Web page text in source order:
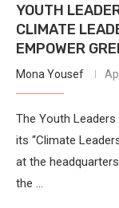
YOUTH
CLIMATE
EMPOWER
Mona Yousef
The Youth
its “Climate
at the
the …